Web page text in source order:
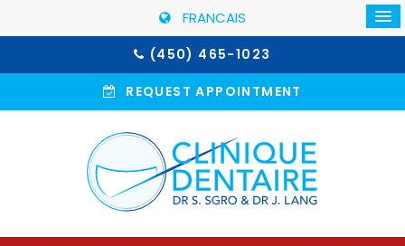
FRANCAIS
(450) 465-1023
REQUEST APPOINTMENT